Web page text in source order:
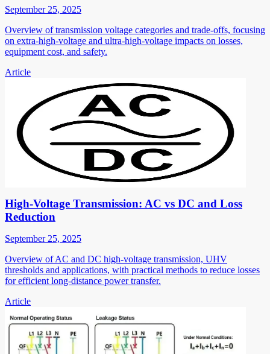
September 25, 2025
Overview of transmission voltage categories and trade-offs, focusing
on extra-high-voltage and ultra-high-voltage impacts on losses,
equipment cost, and safety.
Article
High-Voltage Transmission: AC vs DC and Loss
Reduction
September 25, 2025
Overview of AC and DC high-voltage transmission, UHV
thresholds and applications, with practical methods to reduce losses
for efficient long-distance power transfer.
Article